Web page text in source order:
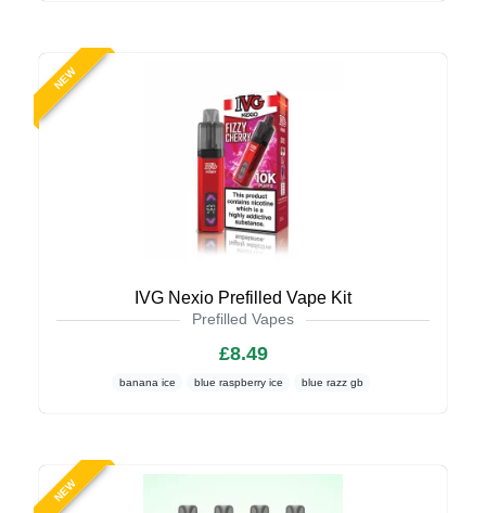
NEW
IVG Nexio Prefilled Vape Kit
Prefilled Vapes
£8.49
banana ice blue raspberry ice blue razz gb
NEW